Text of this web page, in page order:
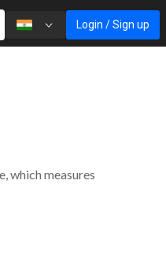
Login / Sign up
which measures